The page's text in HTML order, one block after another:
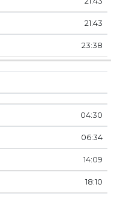
21:43
23:38
04:30
06:34
14:09
18:10